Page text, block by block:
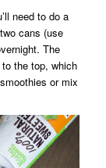
need to do a
cans (use
The
the top, which
or mix